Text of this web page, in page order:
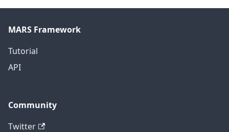
MARS Framework
Tutorial
API
Community
Twitter